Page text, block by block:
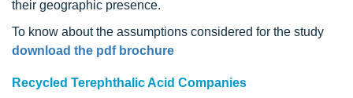
their geographic presence.
To know about the assumptions considered for the study
download the pdf brochure
Recycled Terephthalic Acid Companies